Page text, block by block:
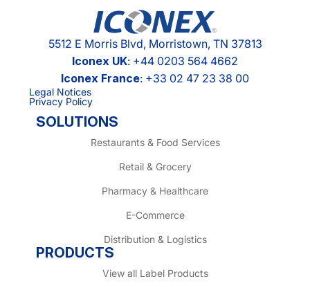
5512 E Morris Blvd, Morristown, TN 37813
Iconex UK: +44 0203 564 4662
Iconex France: +33 02 47 23 38 00
Legal Notices
Privacy Policy
SOLUTIONS
Restaurants & Food Services
Retail & Grocery
Pharmacy & Healthcare
E-Commerce
Distribution & Logistics
PRODUCTS
View all Label Products